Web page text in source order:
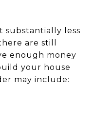
substantially less
are still
enough money
your house
may include: